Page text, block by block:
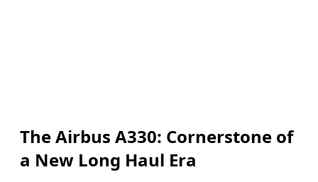
The Airbus A330: Cornerstone of
a New Long Haul Era